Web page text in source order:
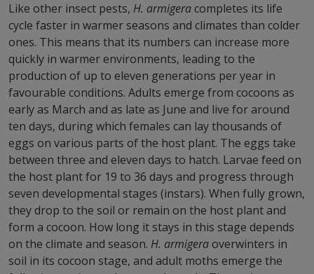
Like other insect pests, H. armigeracompletes its life
cycle faster in warmer seasons and climates than colder
ones. This means that its numbers can increase more
quickly in warmer environments, leading to the
production of up to eleven generations per year in
favourable conditions. Adults emerge from cocoons as
early as March and as late as June and live for around
ten days, during which females can lay thousands of
eggs on various parts of the host plant. The eggs take
between three and eleven days to hatch. Larvae feed on
the host plant for 19 to 36 days and progress through
seven developmental stages (instars). When fully grown,
they drop to the soil or remain on the host plant and
form a cocoon. How long it stays in this stage depends
on the climate and season. H. armigeraoverwinters in
soil in its cocoon stage, and adult moths emerge the